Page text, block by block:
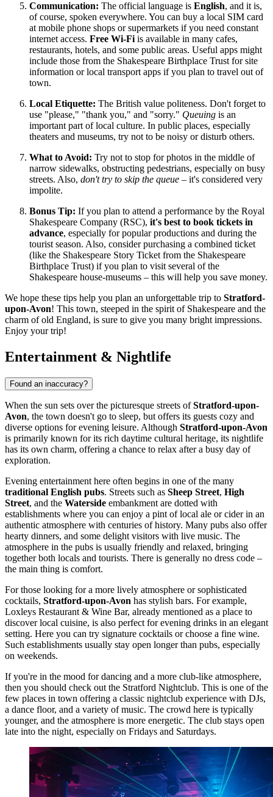
Communication: The official language is English, and it is,
of course, spoken everywhere. You can buy a local SIM card
at mobile phone shops or supermarkets if you need constant
internet access. Free Wi-Fi is available in many cafes,
restaurants, hotels, and some public areas. Useful apps might
include those from the Shakespeare Birthplace Trust for site
information or local transport apps if you plan to travel out of
town.
Local Etiquette: The British value politeness. Don't forget to
use "please," "thank you," and "sorry." Queuing is an
important part of local culture. In public places, especially
theaters and museums, try not to be noisy or disturb others.
What to Avoid: Try not to stop for photos in the middle of
narrow sidewalks, obstructing pedestrians, especially on busy
streets. Also, don't try to skip the queue – it's considered very
impolite.
Bonus Tip: If you plan to attend a performance by the Royal
Shakespeare Company (RSC), it's best to book tickets in
advance, especially for popular productions and during the
tourist season. Also, consider purchasing a combined ticket
(like the Shakespeare Story Ticket from the Shakespeare
Birthplace Trust) if you plan to visit several of the
Shakespeare house-museums – this will help you save money.
We hope these tips help you plan an unforgettable trip to Stratford-
upon-Avon! This town, steeped in the spirit of Shakespeare and the
charm of old England, is sure to give you many bright impressions.
Enjoy your trip!
Entertainment & Nightlife
Found an inaccuracy?
When the sun sets over the picturesque streets ofStratford-upon-
Avon, the town doesn't go to sleep, but offers its guests cozy and
diverse options for evening leisure. Although Stratford-upon-Avon
is primarily known for its rich daytime cultural heritage, its nightlife
has its own charm, offering a chance to relax after a busy day of
exploration.
Evening entertainment here often begins in one of the many
traditional English pubs. Streets such as Sheep Street, High
Street, and the Waterside embankment are dotted with
establishments where you can enjoy a pint of local ale or cider in an
authentic atmosphere with centuries of history. Many pubs also offer
hearty dinners, and some delight visitors with live music. The
atmosphere in the pubs is usually friendly and relaxed, bringing
together both locals and tourists. There is generally no dress code –
the main thing is comfort.
For those looking for a more lively atmosphere or sophisticated
cocktails, Stratford-upon-Avon has stylish bars. For example,
Loxleys Restaurant & Wine Bar, already mentioned as a place to
discover local cuisine, is also perfect for evening drinks in an elegant
setting. Here you can try signature cocktails or choose a fine wine.
Such establishments usually stay open longer than pubs, especially
on weekends.
If you're in the mood for dancing and a more club-like atmosphere,
then you should check out the Stratford Nightclub. This is one of the
few places in town offering a classic nightclub experience with DJs,
a dance floor, and a variety of music. The crowd here is typically
younger, and the atmosphere is more energetic. The club stays open
late into the night, especially on Fridays and Saturdays.